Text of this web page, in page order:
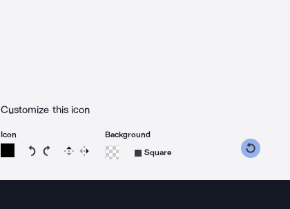
Customize this icon
Icon
Rotate icon 15 degrees counterclockwise
Rotate icon 15 degrees clockwise
Flip Reverse
Background
Square